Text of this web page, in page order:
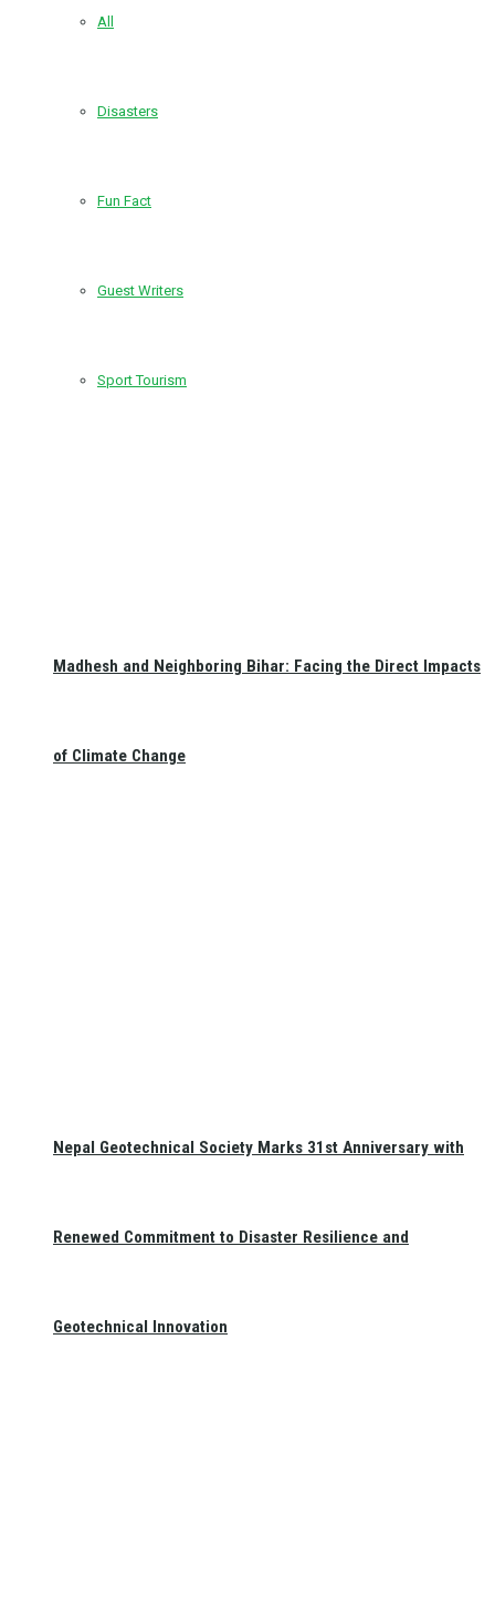
All
Disasters
Fun Fact
Guest Writers
Sport Tourism
Madhesh and Neighboring Bihar: Facing the Direct Impacts
of Climate Change
Nepal Geotechnical Society Marks 31st Anniversary with
Renewed Commitment to Disaster Resilience and
Geotechnical Innovation